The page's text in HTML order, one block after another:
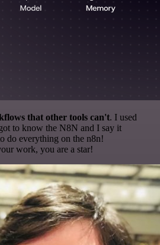
that other tools can't. I used
to know the N8N and I say it
do everything on the n8n!
work, you are a star!